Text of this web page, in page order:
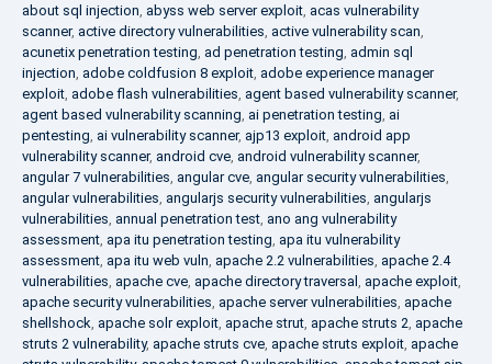
about sql injection, abyss web server exploit, acas vulnerability
scanner, active directory vulnerabilities, active vulnerability scan,
acunetix penetration testing, ad penetration testing, admin sql
injection, adobe coldfusion 8 exploit, adobe experience manager
exploit, adobe flash vulnerabilities, agent based vulnerability scanner,
agent based vulnerability scanning, ai penetration testing, ai
pentesting, ai vulnerability scanner, ajp13 exploit, android app
vulnerability scanner, android cve, android vulnerability scanner,
angular 7 vulnerabilities, angular cve, angular security vulnerabilities,
angular vulnerabilities, angularjs security vulnerabilities, angularjs
vulnerabilities, annual penetration test, ano ang vulnerability
assessment, apa itu penetration testing, apa itu vulnerability
assessment, apa itu web vuln, apache 2.2 vulnerabilities, apache 2.4
vulnerabilities, apache cve, apache directory traversal , apache exploit,
apache security vulnerabilities, apache server vulnerabilities, apache
shellshock, apache solr exploit, apache strut, apache struts 2, apache
struts 2 vulnerability, apache struts cve, apache struts exploit, apache